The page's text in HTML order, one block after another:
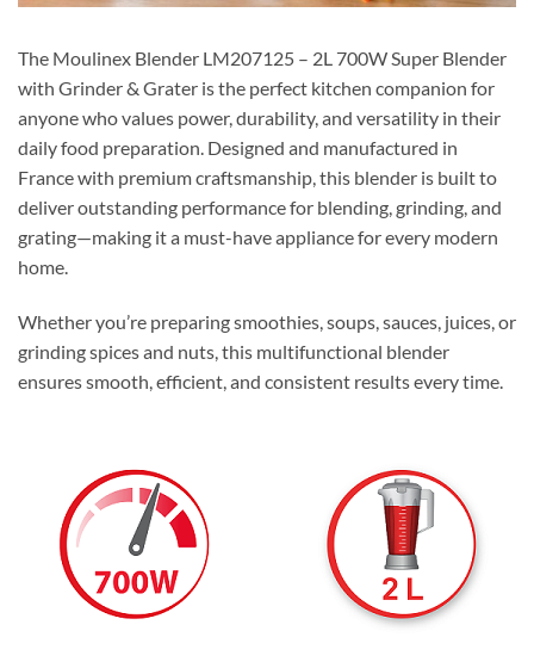
The Moulinex Blender LM207125 – 2L 700W Super Blender
with Grinder & Grater is the perfect kitchen companion for
anyone who values power, durability, and versatility in their
daily food preparation. Designed and manufactured in
France with premium craftsmanship, this blender is built to
deliver outstanding performance for blending, grinding, and
grating—making it a must-have appliance for every modern
home.
Whether you’re preparing smoothies, soups, sauces, juices, or
grinding spices and nuts, this multifunctional blender
ensures smooth, efficient, and consistent results every time.